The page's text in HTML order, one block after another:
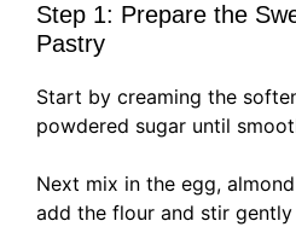
Step 1: Prepare the
Pastry
Start by creaming the
powdered sugar until
Next mix in the egg,
add the flour and stir